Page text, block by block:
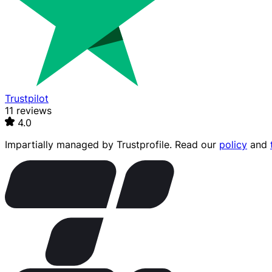
Trustpilot
11 reviews
4.0
Impartially managed by Trustprofile. Read our policy and